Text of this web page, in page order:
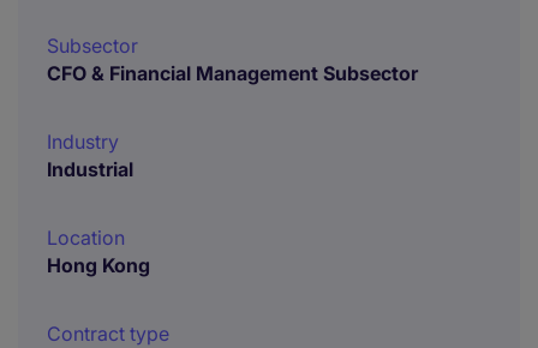
Subsector
CFO & Financial Management Subsector
Industry
Industrial
Location
Hong Kong
Contract type